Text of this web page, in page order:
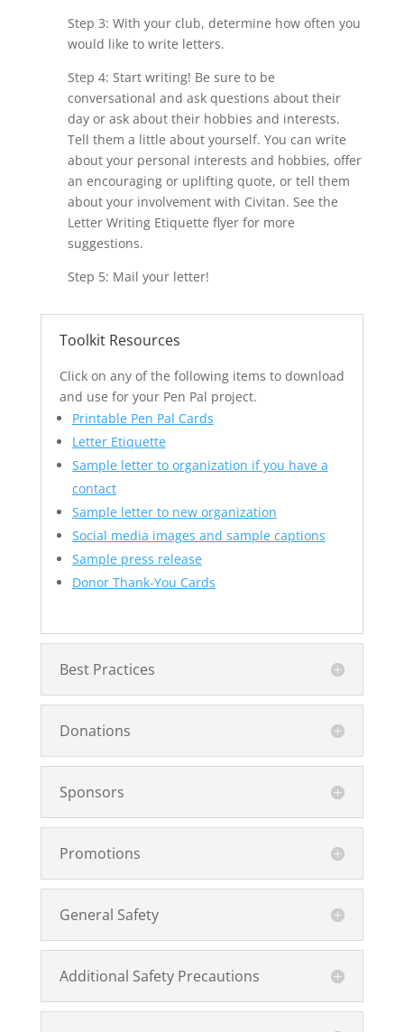
Step 3: With your club, determine how often you
would like to write letters.
Step 4: Start writing! Be sure to be
conversational and ask questions about their
day or ask about their hobbies and interests.
Tell them a little about yourself. You can write
about your personal interests and hobbies, offer
an encouraging or uplifting quote, or tell them
about your involvement with Civitan. See the
Letter Writing Etiquette flyer for more
suggestions.
Step 5: Mail your letter!
Toolkit Resources
Click on any of the following items to download
and use for your Pen Pal project.
Printable Pen Pal Cards
Letter Etiquette
Sample letter to organization if you have a
contact
Sample letter to new organization
Social media images and sample captions
Sample press release
Donor Thank-You Cards
Best Practices
Donations
Sponsors
Promotions
General Safety
Additional Safety Precautions